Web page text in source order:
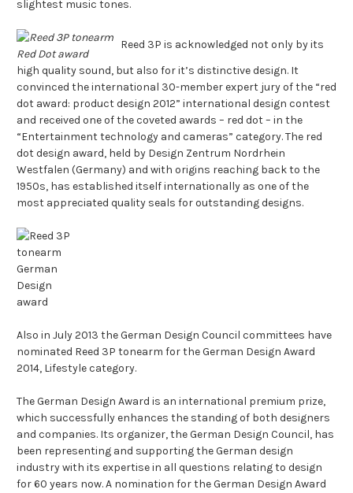
slightest music tones.
Reed 3P is acknowledged not only by its
high quality sound, but also for it’s distinctive design. It
convinced the international 30-member expert jury of the “red
dot award: product design 2012” international design contest
and received one of the coveted awards – red dot – in the
“Entertainment technology and cameras” category. The red
dot design award, held by Design Zentrum Nordrhein
Westfalen (Germany) and with origins reaching back to the
1950s, has established itself internationally as one of the
most appreciated quality seals for outstanding designs.
Also in July 2013 the German Design Council committees have
nominated Reed 3P tonearm for the German Design Award
2014, Lifestyle category.
The German Design Award is an international premium prize,
which successfully enhances the standing of both designers
and companies. Its organizer, the German Design Council, has
been representing and supporting the German design
industry with its expertise in all questions relating to design
for 60 years now. A nomination for the German Design Award